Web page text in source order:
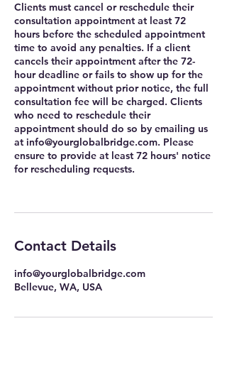
Clients must cancel or reschedule their
consultation appointment at least 72
hours before the scheduled appointment
time to avoid any penalties. If a client
cancels their appointment after the 72-
hour deadline or fails to show up for the
appointment without prior notice, the full
consultation fee will be charged. Clients
who need to reschedule their
appointment should do so by emailing us
at info@yourglobalbridge.com. Please
ensure to provide at least 72 hours' notice
for rescheduling requests.
Contact Details
info@yourglobalbridge.com
Bellevue, WA, USA